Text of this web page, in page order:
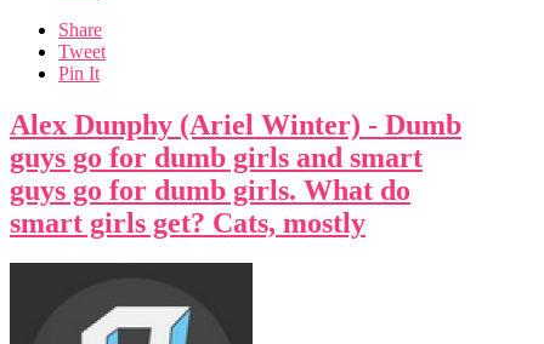
Share
Tweet
Pin It
Alex Dunphy (Ariel Winter) - Dumb
guys go for dumb girls and smart
guys go for dumb girls. What do
smart girls get? Cats, mostly